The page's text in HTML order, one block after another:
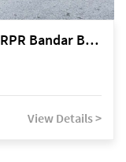
Kuching Lorong Cahya Damai 13, RPR Bandar Baru Semariang, off Jalan Sultan Tengah
View Details >